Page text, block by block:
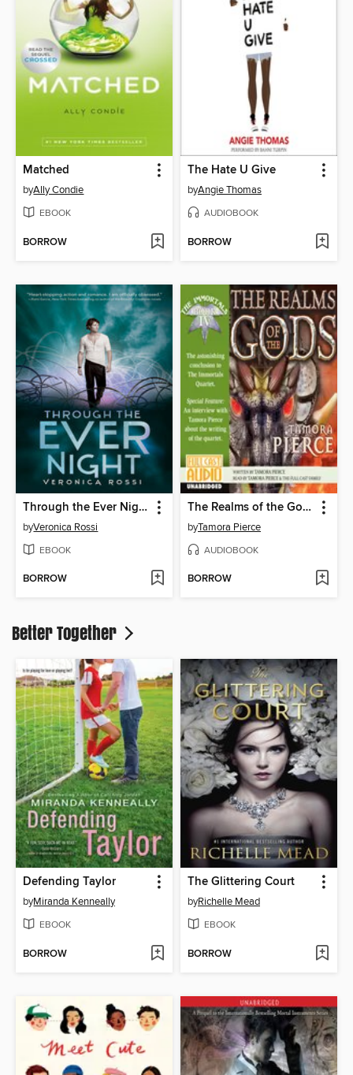
Matched
byAlly Condie
EBOOK
BORROW
The Hate U Give
byAngie Thomas
AUDIOBOOK
BORROW
Through the Ever Night
byVeronica Rossi
EBOOK
BORROW
The Realms of the Gods
byTamora Pierce
AUDIOBOOK
BORROW
Better Together
Defending Taylor
byMiranda Kenneally
EBOOK
BORROW
The Glittering Court
byRichelle Mead
EBOOK
BORROW